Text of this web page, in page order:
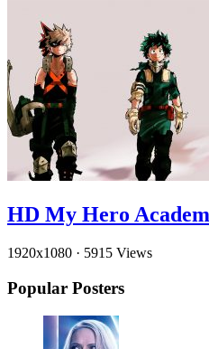
HD My Hero
1920x1080 · 5915 Views
Popular Posters